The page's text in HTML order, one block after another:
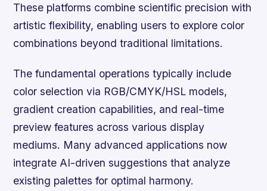
These platforms combine scientific precision with
artistic flexibility, enabling users to explore color
combinations beyond traditional limitations.
The fundamental operations typically include
color selection via RGB/CMYK/HSL models,
gradient creation capabilities, and real-time
preview features across various display
mediums. Many advanced applications now
integrate AI-driven suggestions that analyze
existing palettes for optimal harmony.